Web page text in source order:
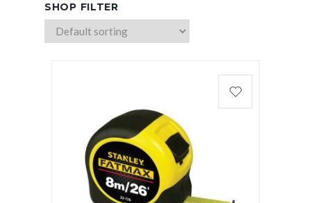
SHOP FILTER